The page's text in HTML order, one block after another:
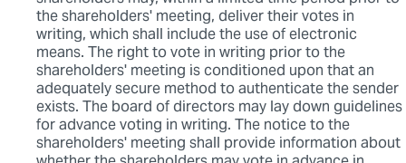
the shareholders' meeting, deliver their votes in
writing, which shall include the use of electronic
means. The right to vote in writing prior to the
shareholders' meeting is conditioned upon that an
adequately secure method to authenticate the sender
exists. The board of directors may lay down guidelines
for advance voting in writing. The notice to the
shareholders' meeting shall provide information about